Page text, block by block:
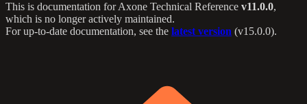
This is documentation forAxone Technical Reference v11.0.0,
which is no longer actively maintained.
For up-to-date documentation, see the latest version (v15.0.0).